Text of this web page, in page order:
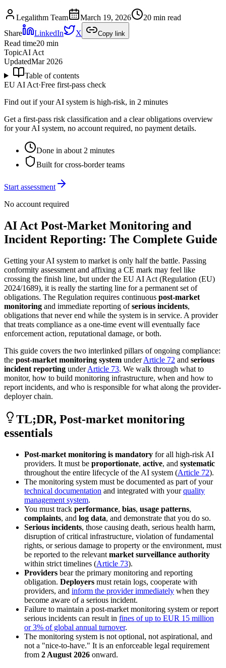
Legalithm Team March 19, 2026
20 min read
Share
LinkedIn X Copy link
Read time20 min
TopicAI Act
UpdatedMar 2026
Table of contents
EU AI Act·Free first-pass check
Find out if your AI system is high-risk, in 2 minutes
Get a first-pass risk classification and a clear obligations overview
for your AI system, no account required, no payment details.
Done in about 2 minutes
Built for cross-border teams
Start assessment
No account required
AI Act Post-Market Monitoring and
Incident Reporting: The Complete Guide
Getting your AI system to market is only half the battle. Passing
conformity assessment and affixing a CE mark may feel like
crossing the finish line, but under the EU AI Act (Regulation (EU)
2024/1689), it is really the starting line for a permanent set of
obligations. The Regulation requires continuous post-market
monitoring and immediate reporting ofserious incidents,
obligations that never end while the system is in service. A provider
that treats compliance as a one-time event will eventually face
enforcement action, reputational damage, or both.
This guide covers the two interlinked pillars of ongoing compliance:
the post-market monitoring system underArticle 72 and serious
incident reporting underArticle 73. We walk through what to
monitor, how to build monitoring infrastructure, when and how to
report incidents, and who is responsible for what along the provider-
deployer chain.
TL;DR, Post-market monitoring
essentials
Post-market monitoring is mandatory for all high-risk AI
providers. It must be proportionate, active, and systematic
throughout the entire lifecycle of the AI system (Article 72).
The monitoring system must be documented as part of your
technical documentation and integrated with yourquality
management system.
You must track performance, bias, usage patterns,
complaints, and log data, and demonstrate that you do so.
Serious incidents, those causing death, serious health harm,
disruption of critical infrastructure, violation of fundamental
rights, or serious damage to property or the environment, must
be reported to the relevant market surveillance authority
within strict timelines (Article 73).
Providers bear the primary monitoring and reporting
obligation. Deployers must retain logs, cooperate with
providers, and inform the provider immediately when they
become aware of a serious incident.
Failure to maintain a post-market monitoring system or report
serious incidents can result in fines of up to EUR 15 million
or 3% of global annual turnover.
The monitoring system is not optional, not aspirational, and
not a "nice-to-have." It is an enforceable legal requirement
from 2 August 2026 onward.